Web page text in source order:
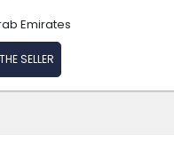
Emirates
SELLER